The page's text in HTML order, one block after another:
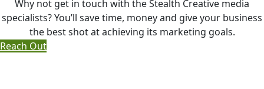
Why not get in touch with the Stealth Creative media
specialists? You’ll save time, money and give your business
the best shot at achieving its marketing goals.
Reach Out